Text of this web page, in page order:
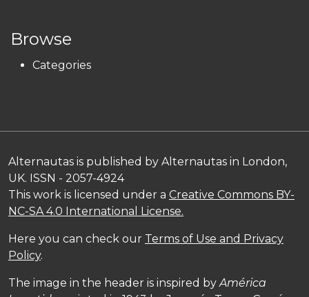
Browse
Categories
Alternautas is published by Alternautas in London,
UK. ISSN - 2057-4924
This work is licensed under a Creative Commons BY-
NC-SA 4.0 International License.
Here you can check our Terms of Use and Privacy
Policy.
The image in the header is inspired byAmérica